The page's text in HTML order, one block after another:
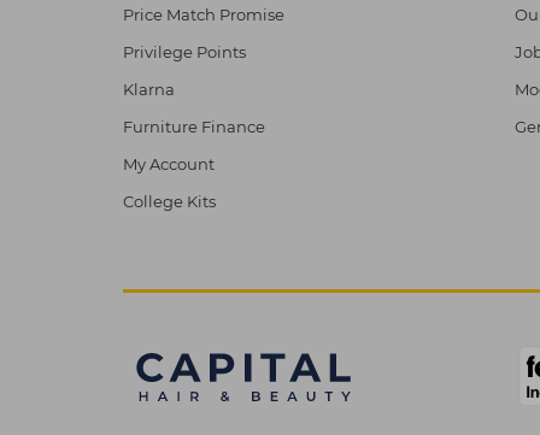
Price Match Promise
Privilege Points
Klarna
Furniture Finance
My Account
College Kits